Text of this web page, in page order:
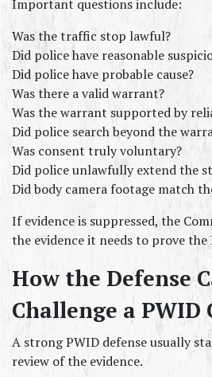
Important questions include:
Was the traffic stop lawful?
Did police have reasonable
Did police have probable cause?
Was there a valid warrant?
Was the warrant supported by
Did police search beyond the
Was consent truly voluntary?
Did police unlawfully extend the
Did body camera footage match
If evidence is suppressed, the
the evidence it needs to prove the
How the Defense
Challenge a PWID
A strong PWID defense usually
review of the evidence.